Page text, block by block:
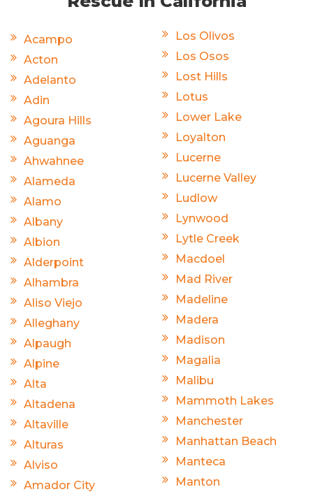
Acampo
Acton
Adelanto
Adin
Agoura Hills
Aguanga
Ahwahnee
Alameda
Alamo
Albany
Albion
Alderpoint
Alhambra
Aliso Viejo
Alleghany
Alpaugh
Alpine
Alta
Altadena
Altaville
Alturas
Alviso
Amador City
Los Olivos
Los Osos
Lost Hills
Lotus
Lower Lake
Loyalton
Lucerne
Lucerne Valley
Ludlow
Lynwood
Lytle Creek
Macdoel
Mad River
Madeline
Madera
Madison
Magalia
Malibu
Mammoth Lakes
Manchester
Manhattan Beach
Manteca
Manton